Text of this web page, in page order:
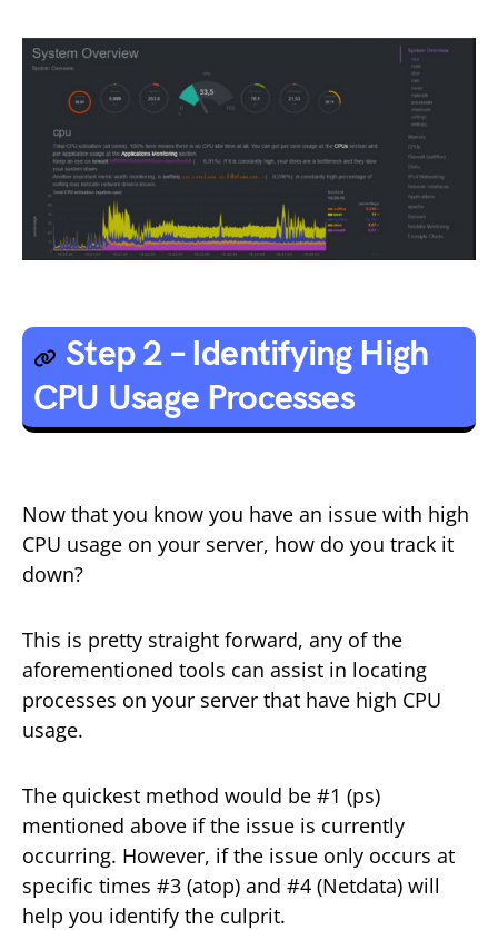
Step 2 – Identifying High
CPU Usage Processes
Now that you know you have an issue with high
CPU usage on your server, how do you track it
down?
This is pretty straight forward, any of the
aforementioned tools can assist in locating
processes on your server that have high CPU
usage.
The quickest method would be #1 (ps)
mentioned above if the issue is currently
occurring. However, if the issue only occurs at
specific times #3 (atop) and #4 (Netdata) will
help you identify the culprit.